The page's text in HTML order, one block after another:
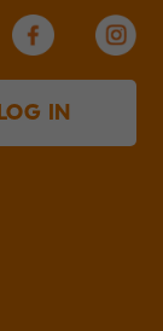
LOG IN